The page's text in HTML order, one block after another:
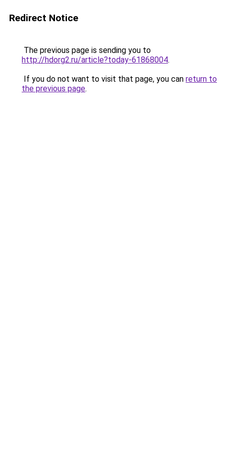
Redirect Notice
The previous page is sending you to
http://hdorg2.ru/article?today-61868004.
If you do not want to visit that page, you can return to
the previous page.